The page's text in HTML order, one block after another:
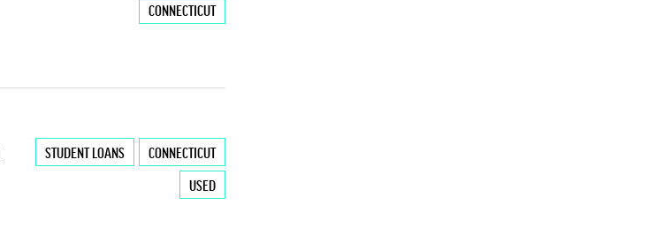
CONNECTICUT
CONNECTICUT
STUDENT LOANS
USED